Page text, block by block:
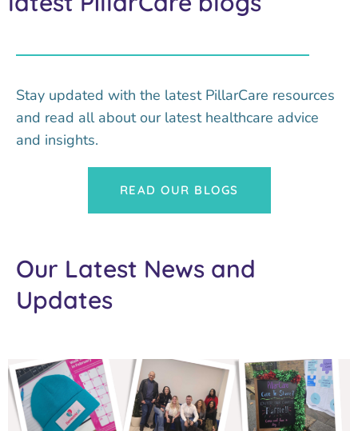
Stay updated with the latest PillarCare resources
and read all about our latest healthcare advice
and insights.
READ OUR BLOGS
Our Latest News and
Updates